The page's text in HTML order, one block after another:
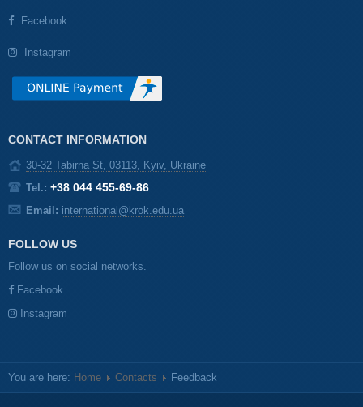
Facebook
Instagram
CONTACT INFORMATION
30-32 Tabirna St, 03113, Kyiv, Ukraine
Tel.: +38 044 455-69-86
Email: international@krok.edu.ua
FOLLOW US
Follow us on social networks.
Facebook
Instagram
You are here: Home Contacts Feedback